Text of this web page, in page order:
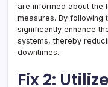
are informed about the
measures. By following
significantly enhance
systems, thereby
downtimes.
Fix 2: